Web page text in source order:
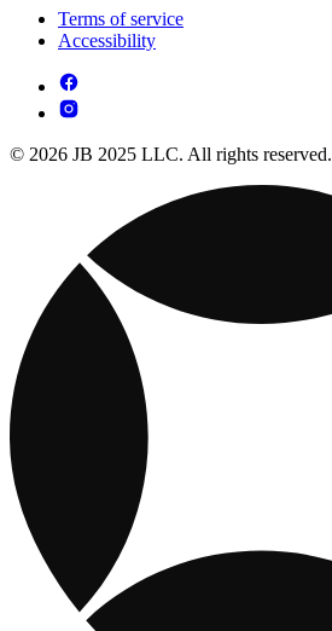
Terms of service
Accessibility
© 2026 JB 2025 LLC. All rights reserved.